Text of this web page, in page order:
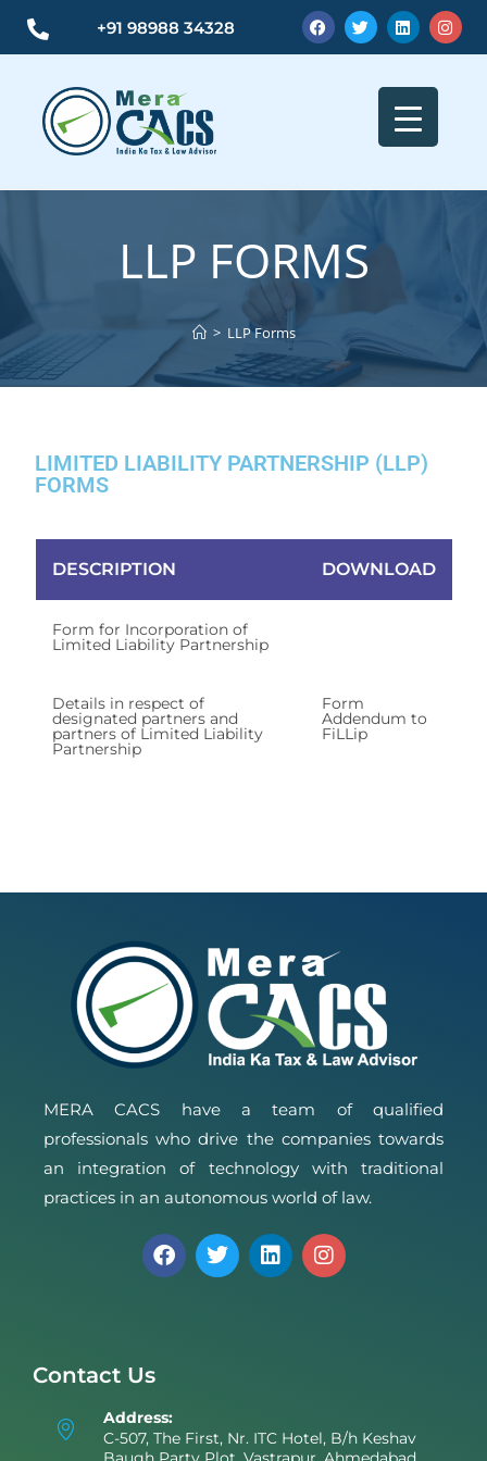
+91 98988 34328
LLP FORMS
> LLP Forms
LIMITED LIABILITY PARTNERSHIP (LLP)
FORMS
DESCRIPTION DOWNLOAD
Form for Incorporation of
Limited Liability Partnership
Details in respect of
designated partners and
partners of Limited Liability
Partnership
Form
Addendum to
FiLLip
MERA CACS have a team of qualified
professionals who drive the companies towards
an integration of technology with traditional
practices in an autonomous world of law.
Contact Us
Address:
C-507, The First, Nr. ITC Hotel, B/h Keshav